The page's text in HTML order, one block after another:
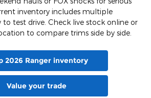
inventory includes multiple
to test drive. Check live stock online or
to compare trims side by side.
2026 Ranger inventory
Value your trade